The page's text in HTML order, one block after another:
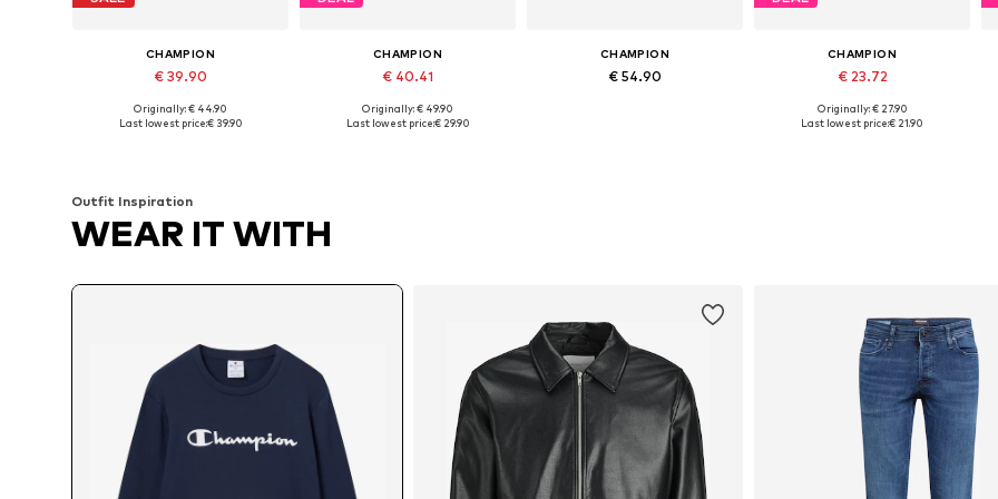
CHAMPION
€ 39.90
Originally: € 44.90
Last lowest price:€ 39.90
CHAMPION
€ 40.41
Available sizes: S, M, L, XXL
Originally: € 49.90
Last lowest price:€ 29.90
CHAMPION
€ 54.90
CHAMPION
€ 23.72
Available in many sizes
Originally: € 27.90
Last lowest price:€ 21.90
Outfit Inspiration
WEAR IT WITH